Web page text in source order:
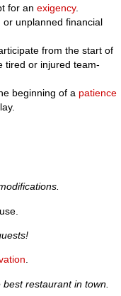
for anexigency.
unplanned financial
from the start of
tired or injured team-
beginning of a patience
.
restaurant in town.